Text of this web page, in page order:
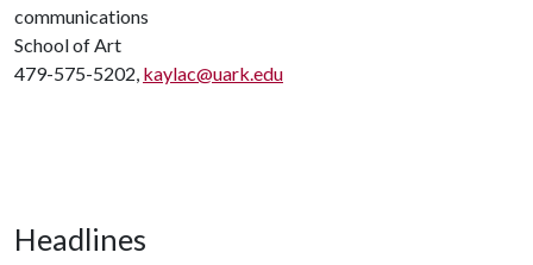
communications
School of Art
479-575-5202, kaylac@uark.edu
Headlines